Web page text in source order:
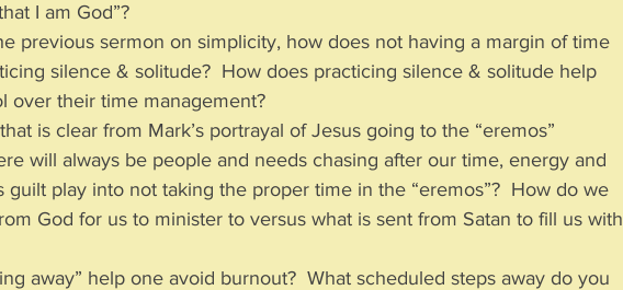
I am God”?
previous sermon on simplicity, how does not having a margin of time
silence & solitude?  How does practicing silence & solitude help
over their time management?
is clear from Mark’s portrayal of Jesus going to the “eremos”
will always be people and needs chasing after our time, energy and
guilt play into not taking the proper time in the “eremos”?  How do we
God for us to minister to versus what is sent from Satan to fill us with
away” help one avoid burnout?  What scheduled steps away do you